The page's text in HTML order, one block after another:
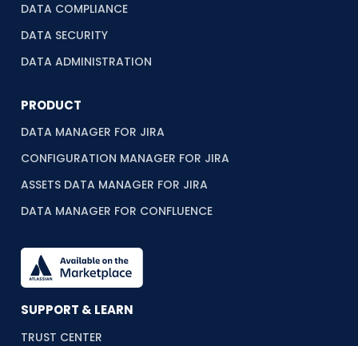
DATA COMPLIANCE
DATA SECURITY
DATA ADMINISTRATION
PRODUCT
DATA MANAGER FOR JIRA
CONFIGURATION MANAGER FOR JIRA
ASSETS DATA MANAGER FOR JIRA
DATA MANAGER FOR CONFLUENCE
SUPPORT & LEARN
TRUST CENTER